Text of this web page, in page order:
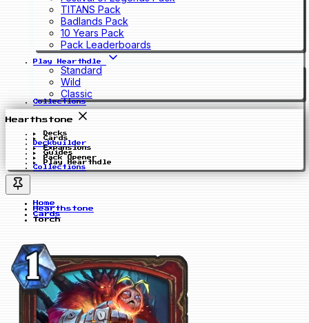
TITANS Pack
Badlands Pack
10 Years Pack
Pack Leaderboards
Play Hearthdle
Standard
Wild
Classic
Collections
Hearthstone
Decks
Cards
Deckbuilder
Expansions
Guides
Pack Opener
Play Hearthdle
Collections
Home
Hearthstone
Cards
Torch